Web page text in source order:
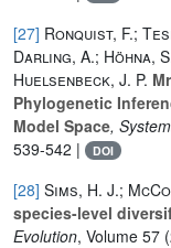
[27] Ronquist, F.;
Darling, A.; Höhna,
Huelsenbeck, J. P.
Phylogenetic
Model Space,
539-542 |
DOI
[28] Sims, H. J.;
species-level
Evolution, Volume 57